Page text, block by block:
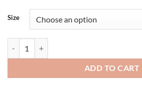
was:
$34.95.
is:
$29.95.
Size
ADD TO CART